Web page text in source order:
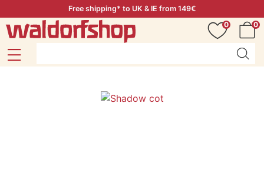
Free shipping* to UK & IE from 149€
0
0